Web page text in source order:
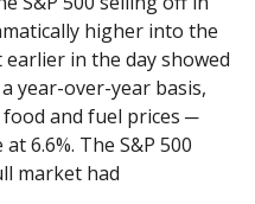
higher into the
in the day showed
year-over-year basis,
and fuel prices ─
6.6%. The S&P 500
market had